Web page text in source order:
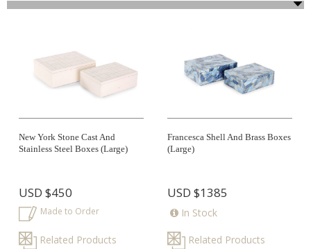
New York Stone Cast And
Stainless Steel Boxes (large)
USD$450
Made to Order
Related Products
Francesca Shell And Brass Boxes
(large)
USD$1385
In Stock
Related Products